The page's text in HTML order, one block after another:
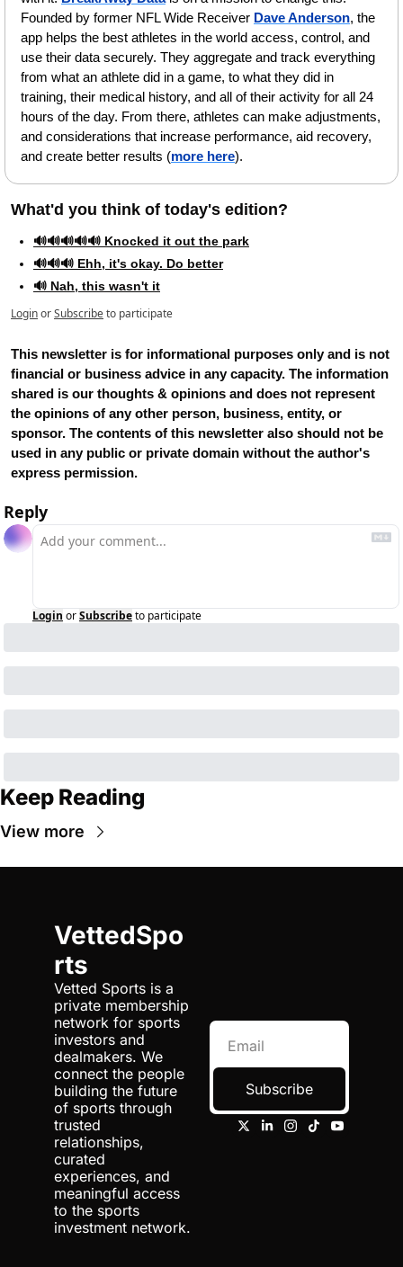
Founded by former NFL Wide Receiver Dave Anderson, the
app helps the best athletes in the world access, control, and
use their data securely. They aggregate and track everything
from what an athlete did in a game, to what they did in
training, their medical history, and all of their activity for all 24
hours of the day. From there, athletes can make adjustments,
and considerations that increase performance, aid recovery,
and create better results (more here).
What'd you think of today's edition?
🔊🔊🔊🔊🔊 Knocked it out the park
🔊🔊🔊 Ehh, it's okay. Do better
🔊 Nah, this wasn't it
LoginorSubscribeto participate
This newsletter is for informational purposes only and is not
financial or business advice in any capacity. The information
shared is our thoughts & opinions and does not represent
the opinions of any other person, business, entity, or
sponsor. The contents of this newsletter also should not be
used in any public or private domain without the author's
express permission.
Reply
Login orSubscribeto participate
Keep Reading
View more
VettedSpo
rts
Vetted Sports is a
private membership
network for sports
investors and
dealmakers. We
connect the people
building the future
of sports through
trusted
relationships,
curated
experiences, and
meaningful access
to the sports
investment network.
Subscribe